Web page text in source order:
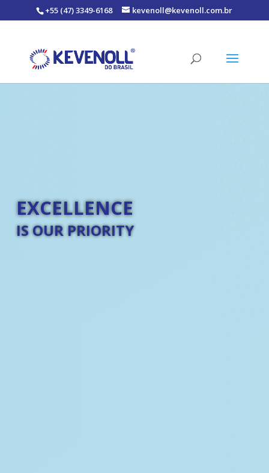
+55 (47) 3349-6168 kevenoll@kevenoll.com.br
EXCELLENCE
IS OUR PRIORITY